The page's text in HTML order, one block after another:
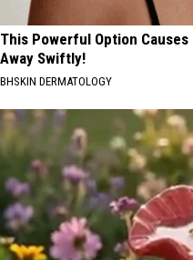
This Powerful Option
Away Swiftly!
BHSKIN DERMATOLOGY